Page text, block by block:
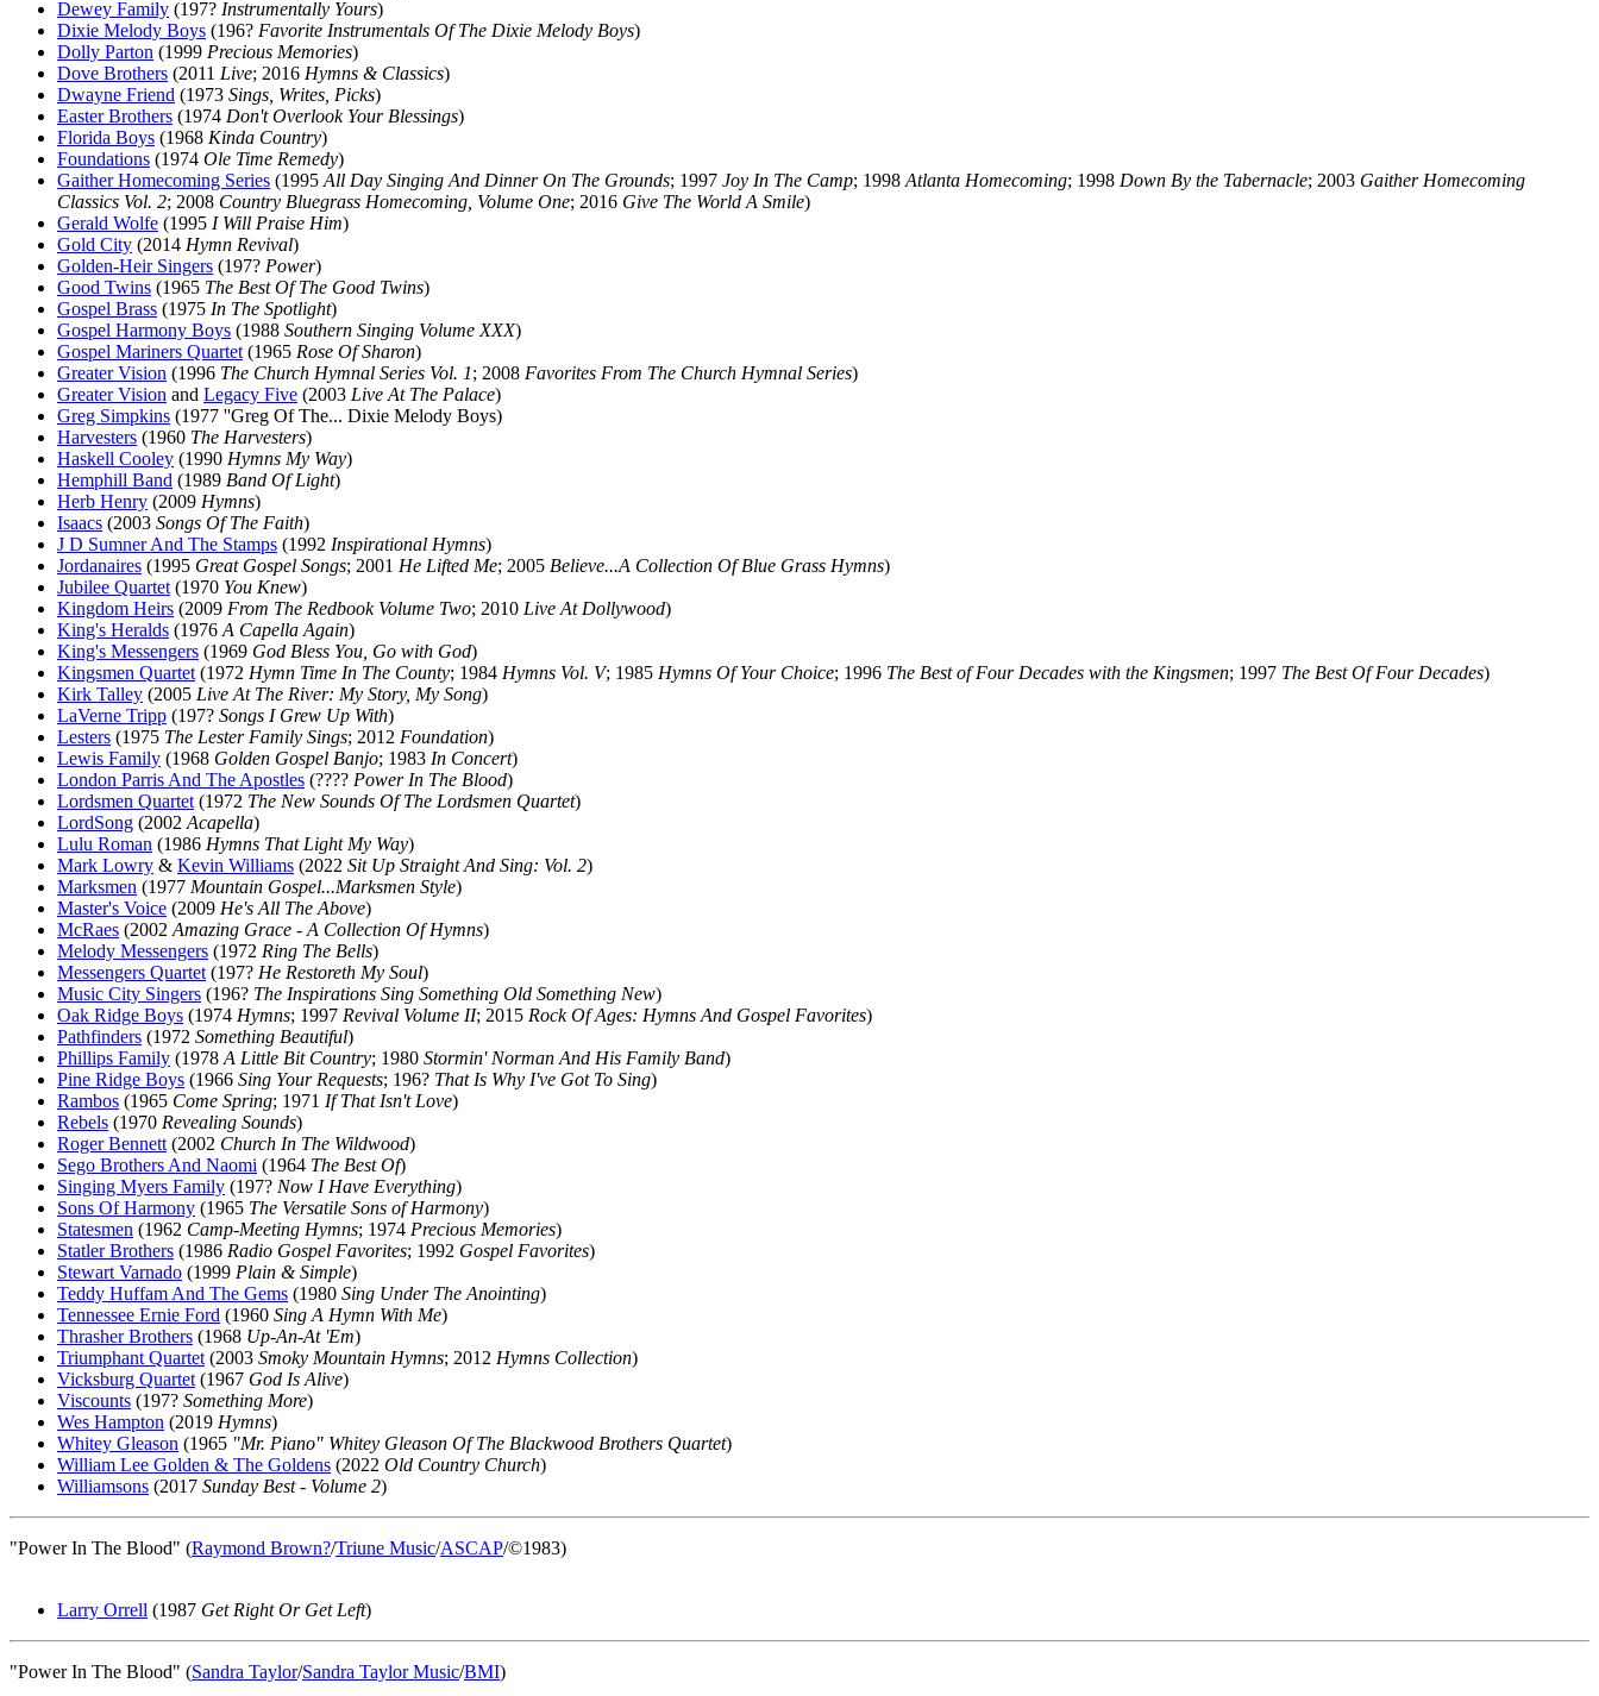
Dewey Family (197? Instrumentally Yours)
Dixie Melody Boys (196? Favorite Instrumentals Of The Dixie Melody Boys)
Dolly Parton (1999 Precious Memories)
Dove Brothers (2011 Live; 2016 Hymns & Classics)
Dwayne Friend (1973 Sings, Writes, Picks)
Easter Brothers (1974 Don't Overlook Your Blessings)
Florida Boys (1968 Kinda Country)
Foundations (1974 Ole Time Remedy)
Gaither Homecoming Series (1995 All Day Singing And Dinner On The Grounds; 1997 Joy In The Camp; 1998 Atlanta Homecoming; 1998 Down By the Tabernacle; 2003 Gaither Homecoming
Classics Vol. 2; 2008 Country Bluegrass Homecoming, Volume One; 2016 Give The World A Smile)
Gerald Wolfe (1995 I Will Praise Him)
Gold City (2014 Hymn Revival)
Golden-Heir Singers (197? Power)
Good Twins (1965 The Best Of The Good Twins)
Gospel Brass (1975 In The Spotlight)
Gospel Harmony Boys (1988 Southern Singing Volume XXX)
Gospel Mariners Quartet (1965 Rose Of Sharon)
Greater Vision (1996 The Church Hymnal Series Vol. 1; 2008 Favorites From The Church Hymnal Series)
Greater Vision and Legacy Five (2003 Live At The Palace)
Greg Simpkins (1977 ''Greg Of The... Dixie Melody Boys)
Harvesters (1960 The Harvesters)
Haskell Cooley (1990 Hymns My Way)
Hemphill Band (1989 Band Of Light)
Herb Henry (2009 Hymns)
Isaacs (2003 Songs Of The Faith)
J D Sumner And The Stamps (1992 Inspirational Hymns)
Jordanaires (1995 Great Gospel Songs; 2001 He Lifted Me; 2005 Believe...A Collection Of Blue Grass Hymns)
Jubilee Quartet (1970 You Knew)
Kingdom Heirs (2009 From The Redbook Volume Two; 2010 Live At Dollywood)
King's Heralds (1976 A Capella Again)
King's Messengers (1969 God Bless You, Go with God)
Kingsmen Quartet (1972 Hymn Time In The County; 1984 Hymns Vol. V; 1985 Hymns Of Your Choice; 1996 The Best of Four Decades with the Kingsmen; 1997 The Best Of Four Decades)
Kirk Talley (2005 Live At The River: My Story, My Song)
LaVerne Tripp (197? Songs I Grew Up With)
Lesters (1975 The Lester Family Sings; 2012 Foundation)
Lewis Family (1968 Golden Gospel Banjo; 1983 In Concert)
London Parris And The Apostles (???? Power In The Blood)
Lordsmen Quartet (1972 The New Sounds Of The Lordsmen Quartet)
LordSong (2002 Acapella)
Lulu Roman (1986 Hymns That Light My Way)
Mark Lowry & Kevin Williams (2022 Sit Up Straight And Sing: Vol. 2)
Marksmen (1977 Mountain Gospel...Marksmen Style)
Master's Voice (2009 He's All The Above)
McRaes (2002 Amazing Grace - A Collection Of Hymns)
Melody Messengers (1972 Ring The Bells)
Messengers Quartet (197? He Restoreth My Soul)
Music City Singers (196? The Inspirations Sing Something Old Something New)
Oak Ridge Boys (1974 Hymns; 1997 Revival Volume II; 2015 Rock Of Ages: Hymns And Gospel Favorites)
Pathfinders (1972 Something Beautiful)
Phillips Family (1978 A Little Bit Country; 1980 Stormin' Norman And His Family Band)
Pine Ridge Boys (1966 Sing Your Requests; 196? That Is Why I've Got To Sing)
Rambos (1965 Come Spring; 1971 If That Isn't Love)
Rebels (1970 Revealing Sounds)
Roger Bennett (2002 Church In The Wildwood)
Sego Brothers And Naomi (1964 The Best Of)
Singing Myers Family (197? Now I Have Everything)
Sons Of Harmony (1965 The Versatile Sons of Harmony)
Statesmen (1962 Camp-Meeting Hymns; 1974 Precious Memories)
Statler Brothers (1986 Radio Gospel Favorites; 1992 Gospel Favorites)
Stewart Varnado (1999 Plain & Simple)
Teddy Huffam And The Gems (1980 Sing Under The Anointing)
Tennessee Ernie Ford (1960 Sing A Hymn With Me)
Thrasher Brothers (1968 Up-An-At 'Em)
Triumphant Quartet (2003 Smoky Mountain Hymns; 2012 Hymns Collection)
Vicksburg Quartet (1967 God Is Alive)
Viscounts (197? Something More)
Wes Hampton (2019 Hymns)
Whitey Gleason (1965 "Mr. Piano" Whitey Gleason Of The Blackwood Brothers Quartet)
William Lee Golden & The Goldens (2022 Old Country Church)
Williamsons (2017 Sunday Best - Volume 2)
"Power In The Blood" (Raymond Brown?/Triune Music/ASCAP/©1983)
Larry Orrell (1987 Get Right Or Get Left)
"Power In The Blood" (Sandra Taylor/Sandra Taylor Music/BMI)